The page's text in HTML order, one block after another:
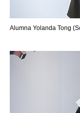
Alumna Yolanda Tong